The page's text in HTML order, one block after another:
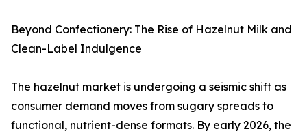
Beyond Confectionery: The Rise of Hazelnut Milk and
Clean-Label Indulgence
The hazelnut market is undergoing a seismic shift as
consumer demand moves from sugary spreads to
functional, nutrient-dense formats. By early 2026, the